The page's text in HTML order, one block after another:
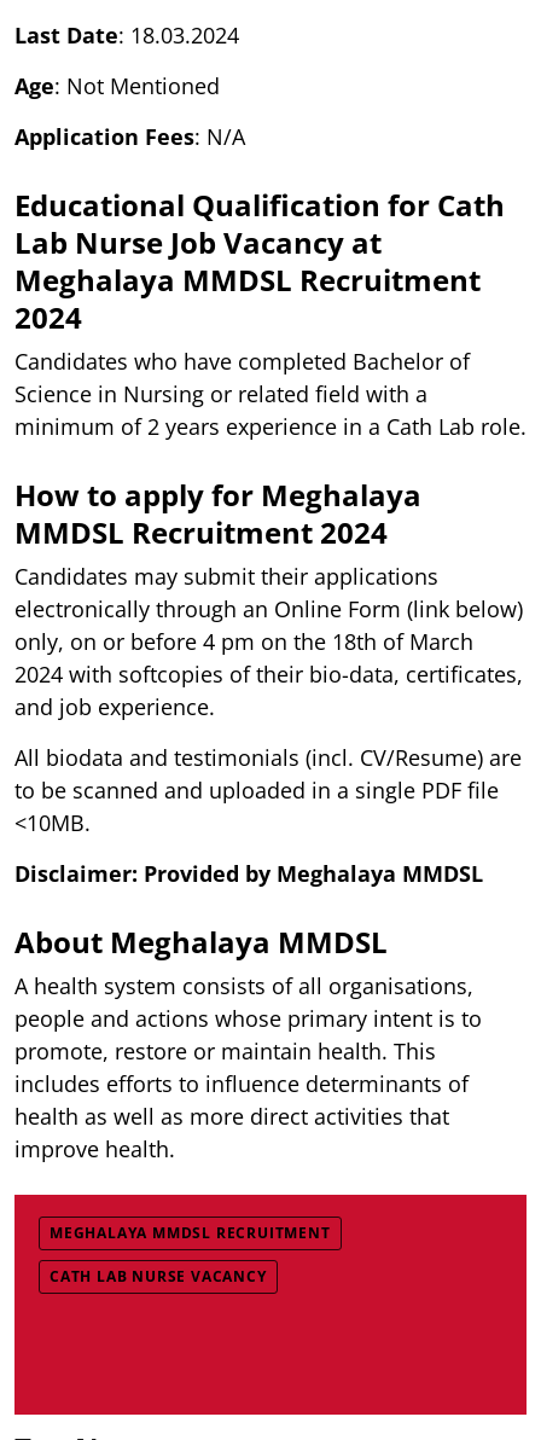
Last Date: 18.03.2024
Age: Not Mentioned
Application Fees: N/A
Educational Qualification for Cath
Lab Nurse Job Vacancy at
Meghalaya MMDSL Recruitment
2024
Candidates who have completed Bachelor of
Science in Nursing or related field with a
minimum of 2 years experience in a Cath Lab role.
How to apply for Meghalaya
MMDSL Recruitment 2024
Candidates may submit their applications
electronically through an Online Form (link below)
only, on or before 4 pm on the 18th of March
2024 with softcopies of their bio-data, certificates,
and job experience.
All biodata and testimonials (incl. CV/Resume) are
to be scanned and uploaded in a single PDF file
<10MB.
Disclaimer: Provided by Meghalaya MMDSL
About Meghalaya MMDSL
A health system consists of all organisations,
people and actions whose primary intent is to
promote, restore or maintain health. This
includes efforts to influence determinants of
health as well as more direct activities that
improve health.
MEGHALAYA MMDSL RECRUITMENT
CATH LAB NURSE VACANCY